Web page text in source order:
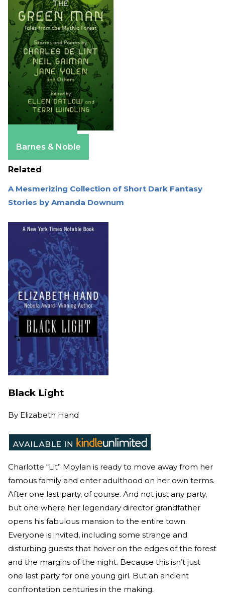
Barnes & Noble
Related
A Mesmerizing Collection of Short Dark Fantasy
Stories by Amanda Downum
Black Light
By Elizabeth Hand
Charlotte “Lit” Moylan is ready to move away from her
famous family and enter adulthood on her own terms.
After one last party, of course. And not just any party,
but one where her legendary director grandfather
opens his fabulous mansion to the entire town.
Everyone is invited, including some strange and
disturbing guests that hover on the edges of the forest
and the margins of the night. Because this isn’t just
one last party for one young girl. But an ancient
confrontation centuries in the making.